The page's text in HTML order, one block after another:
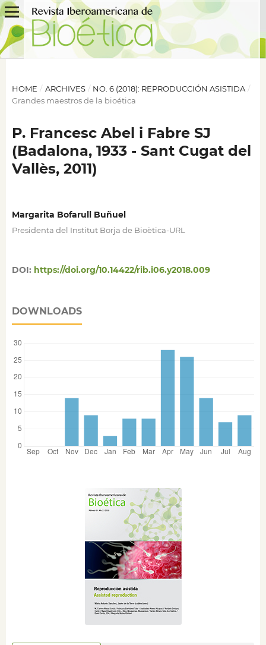
HOME / ARCHIVES / NO. 6 (2018): REPRODUCCIÓN ASISTIDA /
Grandes maestros de la bioética
P. Francesc Abel i Fabre SJ
(Badalona, 1933 - Sant Cugat del
Vallès, 2011)
Margarita Bofarull Buñuel
Presidenta del Institut Borja de Bioètica-URL
DOI: https://doi.org/10.14422/rib.i06.y2018.009
DOWNLOADS